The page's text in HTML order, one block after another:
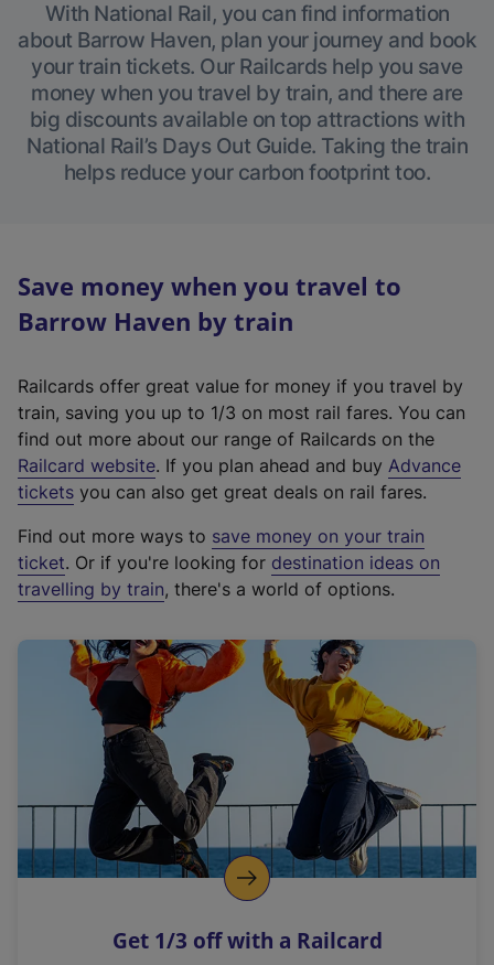
With National Rail, you can find information
about Barrow Haven, plan your journey and book
your train tickets. Our Railcards help you save
money when you travel by train, and there are
big discounts available on top attractions with
National Rail’s Days Out Guide. Taking the train
helps reduce your carbon footprint too.
Save money when you travel to
Barrow Haven by train
Railcards offer great value for money if you travel by
train, saving you up to 1/3 on most rail fares. You can
find out more about our range of Railcards on the
Railcard website(
e
t
e
r
a
l
i
n
k
o
p
s
. If you plan ahead and buy Advance
tickets you can also get great deals on rail fares.
Find out more ways to save money on your train
ticket. Or if you're looking for destination ideas on
travelling by train, there's a world of options.
Get 1/3 off with a Railcard